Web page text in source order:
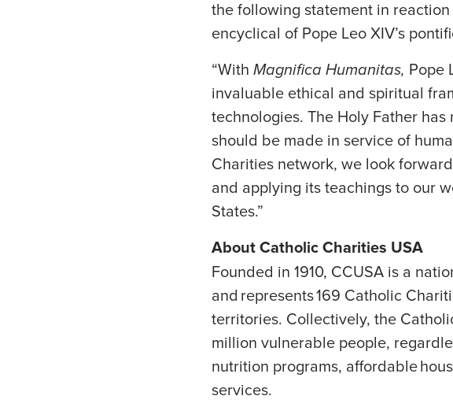
the following statement in
encyclical of Pope Leo XIV’s
“With Magnifica Humanitas, Pope
invaluable ethical and spiritual
technologies. The Holy Father
should be made in service of
Charities network, we look
and applying its teachings to our
States.”
About Catholic Charities USA
Founded in 1910, CCUSA is a
and represents 169 Catholic
territories. Collectively, the
million vulnerable people,
nutrition programs, affordable
services.